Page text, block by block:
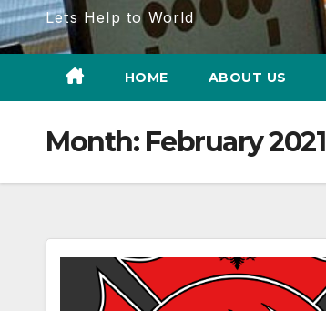
Lets Help to World
HOME ABOUT US
Month: February 2021